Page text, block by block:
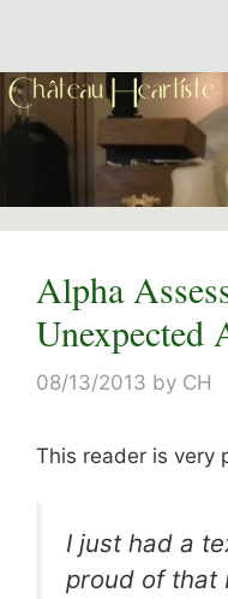
content
Alpha
Unexpected
08/13/2013 by CH
This reader is very
I just had a
proud of that